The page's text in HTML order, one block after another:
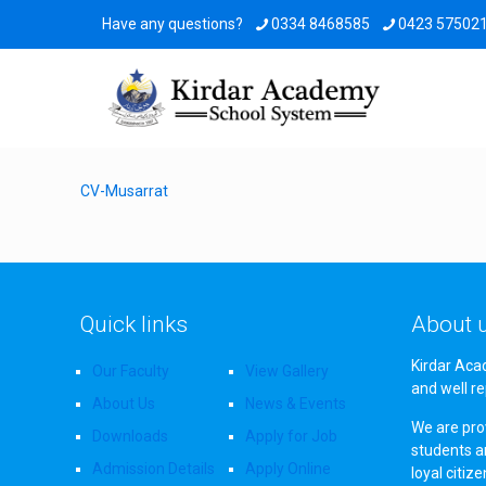
Have any questions? 0334 8468585 0423
CV-Musarrat
Quick links
Our Faculty
About Us
Downloads
Admission Details
View Gallery
News & Events
Apply for Job
Apply Online
About
Kirdar
and well
We are
students
loyal